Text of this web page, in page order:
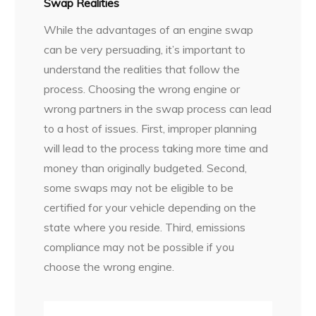
Swap Realities
While the advantages of an engine swap
can be very persuading, it’s important to
understand the realities that follow the
process. Choosing the wrong engine or
wrong partners in the swap process can lead
to a host of issues. First, improper planning
will lead to the process taking more time and
money than originally budgeted. Second,
some swaps may not be eligible to be
certified for your vehicle depending on the
state where you reside. Third, emissions
compliance may not be possible if you
choose the wrong engine.